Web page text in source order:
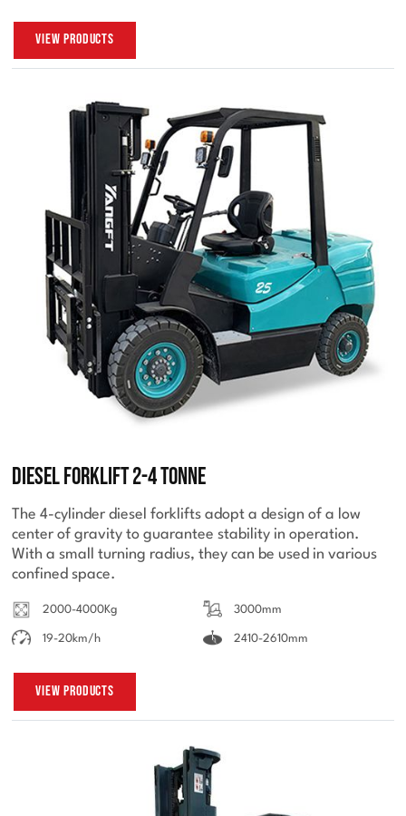
View Products
Diesel Forklift 2-4 Tonne
The 4-cylinder diesel forklifts adopt a design of a low
center of gravity to guarantee stability in operation.
With a small turning radius, they can be used in various
confined space.
2000-4000Kg 3000mm
19-20km/h 2410-2610mm
View Products